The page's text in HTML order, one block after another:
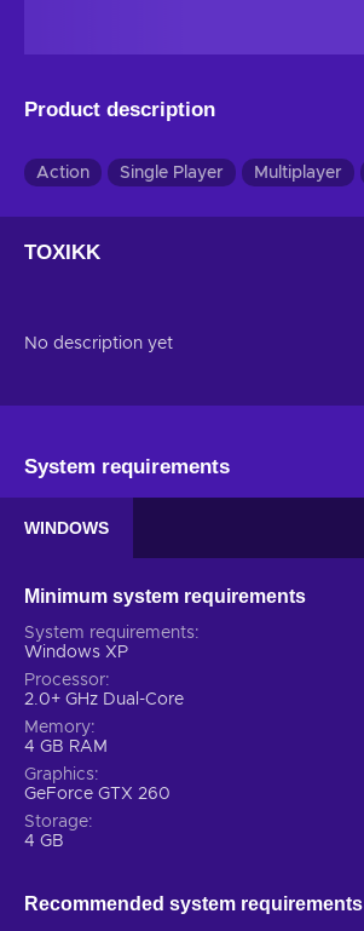
Product description
Action Single Player Multiplayer
TOXIKK
No description yet
System requirements
WINDOWS
Minimum system requirements
System requirements
Windows XP
Processor
2.0+ GHz Dual-Core
Memory
4 GB RAM
Graphics
GeForce GTX 260
Storage
4 GB
Recommended system requirements